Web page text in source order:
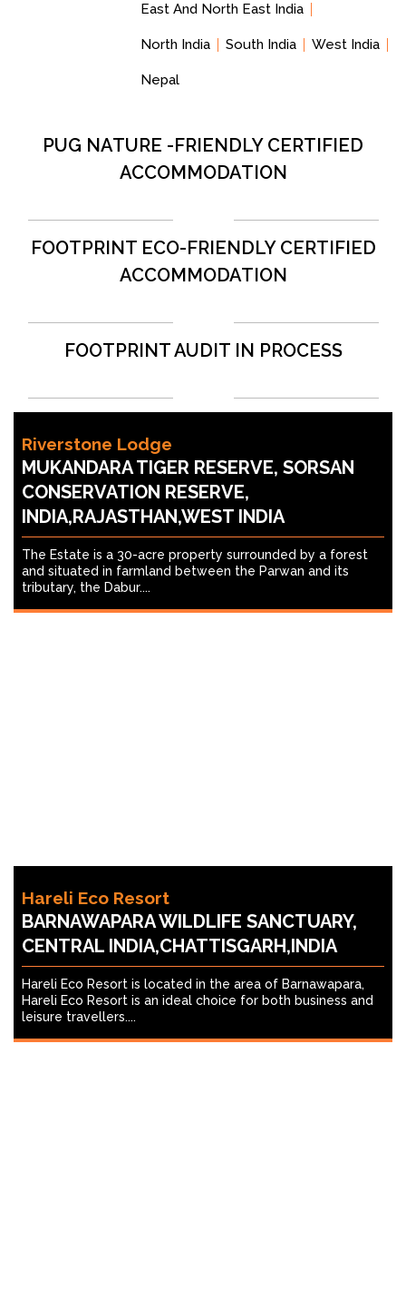
East And North East India
North India South India West India
Nepal
PUG NATURE -FRIENDLY CERTIFIED
ACCOMMODATION
FOOTPRINT ECO-FRIENDLY CERTIFIED
ACCOMMODATION
FOOTPRINT AUDIT IN PROCESS
Riverstone Lodge
MUKANDARA TIGER RESERVE, SORSAN
CONSERVATION RESERVE,
INDIA,RAJASTHAN,WEST INDIA
The Estate is a 30-acre property surrounded by a forest
and situated in farmland between the Parwan and its
tributary, the Dabur....
Hareli Eco Resort
BARNAWAPARA WILDLIFE SANCTUARY,
CENTRAL INDIA,CHATTISGARH,INDIA
Hareli Eco Resort is located in the area of Barnawapara,
Hareli Eco Resort is an ideal choice for both business and
leisure travellers....